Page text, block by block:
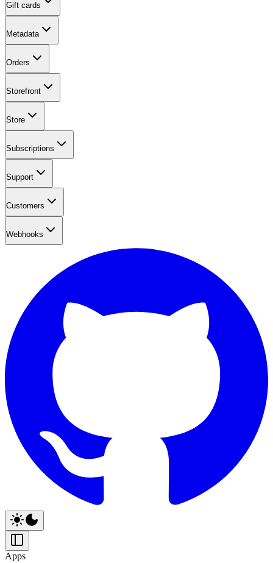
Gift cards
Metadata
Orders
Storefront
Store
Subscriptions
Support
Customers
Webhooks
Apps